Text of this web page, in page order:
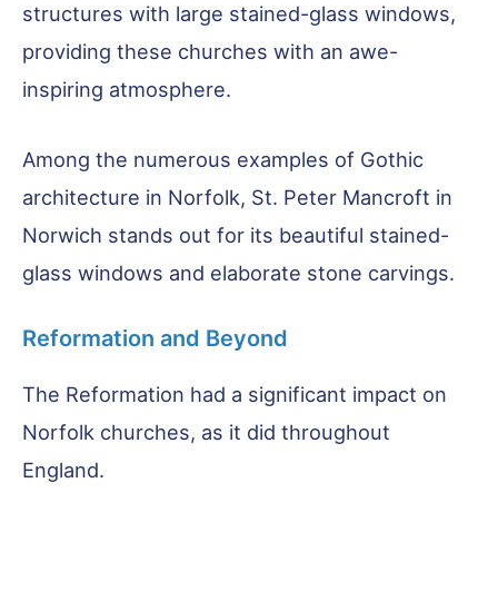
structures with large stained-glass windows,
providing these churches with an awe-
inspiring atmosphere.
Among the numerous examples of Gothic
architecture in Norfolk, St. Peter Mancroft in
Norwich stands out for its beautiful stained-
glass windows and elaborate stone carvings.
Reformation and Beyond
The Reformation had a significant impact on
Norfolk churches, as it did throughout
England.